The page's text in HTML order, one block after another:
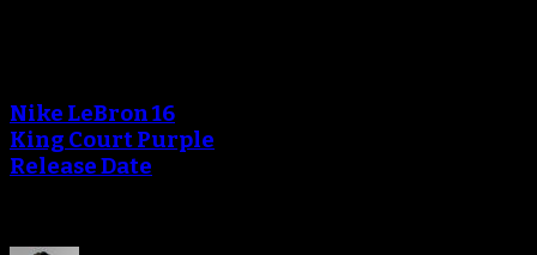
Nike LeBron 16
King Court Purple
Release Date